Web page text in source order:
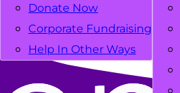
Donate Now
Corporate Fundraising
Help In Other Ways